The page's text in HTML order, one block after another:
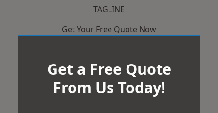
TAGLINE
Get Your Free Quote Now
Get a Free Quote
From Us Today!